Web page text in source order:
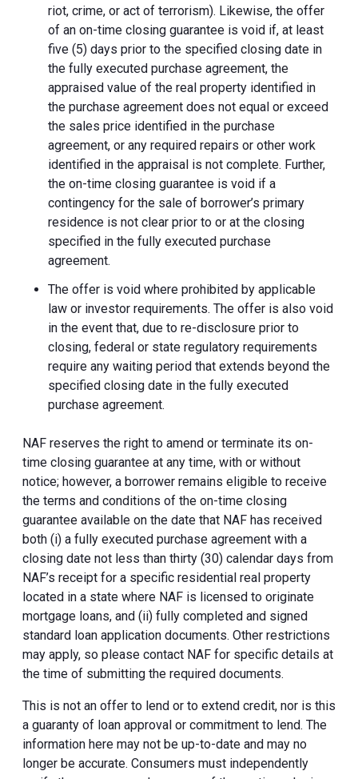
riot, crime, or act of terrorism). Likewise, the offer
of an on-time closing guarantee is void if, at least
five (5) days prior to the specified closing date in
the fully executed purchase agreement, the
appraised value of the real property identified in
the purchase agreement does not equal or exceed
the sales price identified in the purchase
agreement, or any required repairs or other work
identified in the appraisal is not complete. Further,
the on-time closing guarantee is void if a
contingency for the sale of borrower’s primary
residence is not clear prior to or at the closing
specified in the fully executed purchase
agreement.
The offer is void where prohibited by applicable
law or investor requirements. The offer is also void
in the event that, due to re-disclosure prior to
closing, federal or state regulatory requirements
require any waiting period that extends beyond the
specified closing date in the fully executed
purchase agreement.
NAF reserves the right to amend or terminate its on-
time closing guarantee at any time, with or without
notice; however, a borrower remains eligible to receive
the terms and conditions of the on-time closing
guarantee available on the date that NAF has received
both (i) a fully executed purchase agreement with a
closing date not less than thirty (30) calendar days from
NAF’s receipt for a specific residential real property
located in a state where NAF is licensed to originate
mortgage loans, and (ii) fully completed and signed
standard loan application documents. Other restrictions
may apply, so please contact NAF for specific details at
the time of submitting the required documents.
This is not an offer to lend or to extend credit, nor is this
a guaranty of loan approval or commitment to lend. The
information here may not be up-to-date and may no
longer be accurate. Consumers must independently